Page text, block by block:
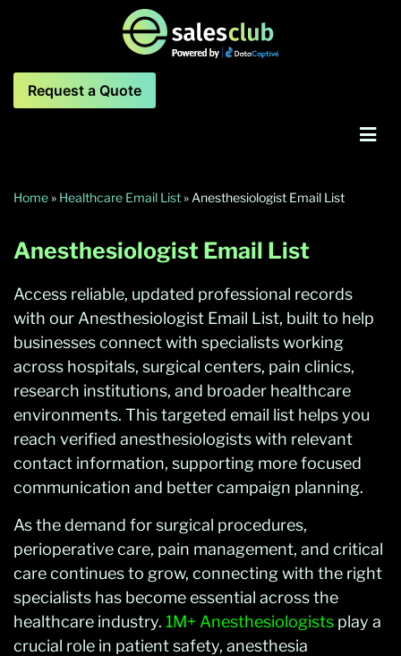
Request a Quote
Home» Healthcare Email List» Anesthesiologist Email List
Anesthesiologist Email List
Access reliable, updated professional records
with our Anesthesiologist Email List, built to help
businesses connect with specialists working
across hospitals, surgical centers, pain clinics,
research institutions, and broader healthcare
environments. This targeted email list helps you
reach verified anesthesiologists with relevant
contact information, supporting more focused
communication and better campaign planning.
As the demand for surgical procedures,
perioperative care, pain management, and critical
care continues to grow, connecting with the right
specialists has become essential across the
healthcare industry. 1M+ Anesthesiologists play a
crucial role in patient safety, anesthesia